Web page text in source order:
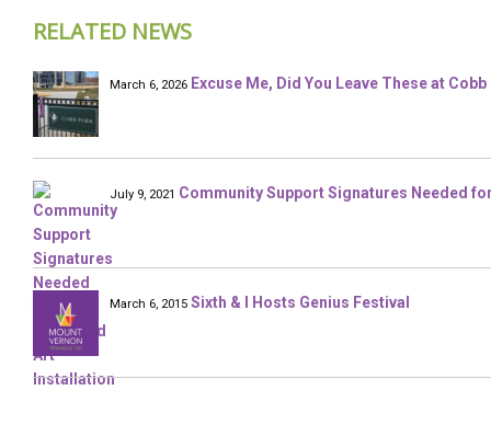
RELATED NEWS
March 6, 2026 Excuse Me, Did You Leave These at
July 9, 2021 Community Support Signatures Needed
March 6, 2015 Sixth & I Hosts Genius Festival